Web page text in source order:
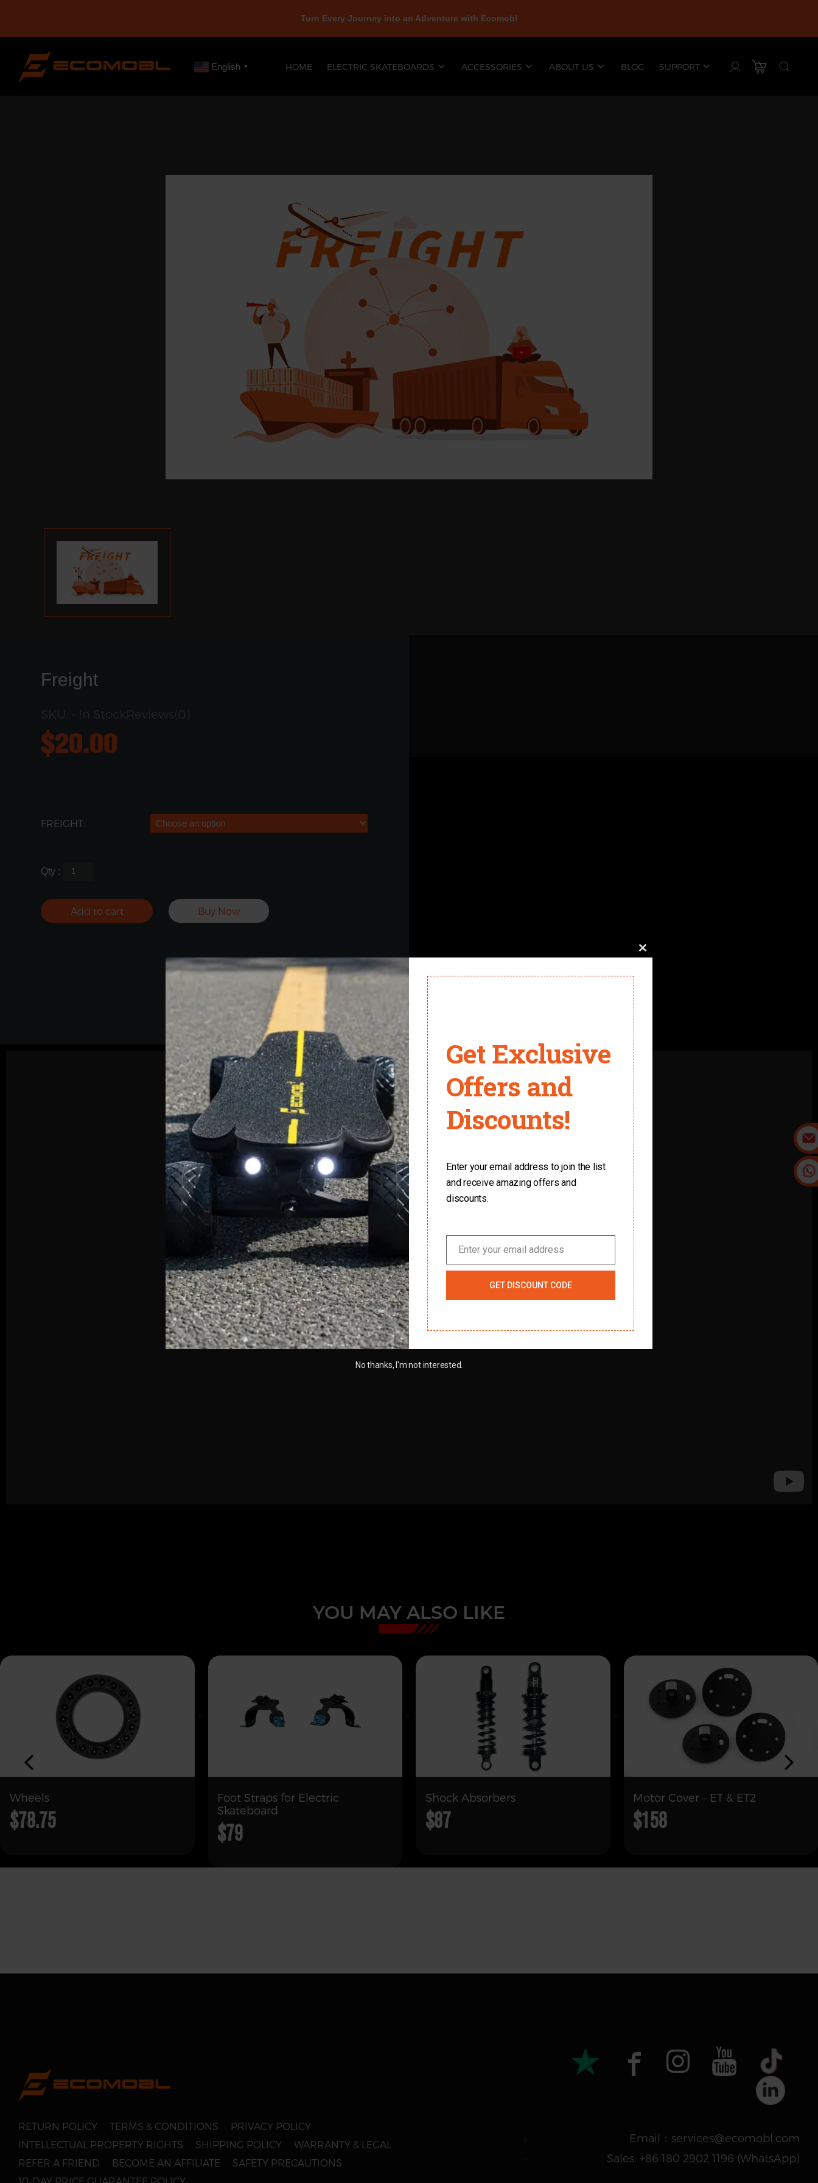
Turn Every Journey into an Adventure with Ecomobl
English ▼ HOME ELECTRIC SKATEBOARDS ACCESSORIES ABOUT US BLOG SUPPORT
Freight
$20.00
FREIGHT:
Qty :
Add to cart Buy Now
YOU MAY ALSO LIKE
Wheels
$78.75
Foot Straps for Electric
Skateboard
$79
Shock Absorbers
$87
Motor Cover – ET & ET2
$158
RETURN POLICY TERMS & CONDITIONS
PRIVACY POLICY
INTELLECTUAL PROPERTY RIGHTS
SHIPPING POLICY
WARRANTY & LEGAL
REFER A FRIEND
BECOME AN AFFILIATE
SAFETY PRECAUTIONS
Email：services@ecomobl.com
Sales: +86 180 2902 1196 ‬(WhatsApp)‬
Close
Get Exclusive
Offers and
Discounts!
Enter your email address to join the list
and receive amazing offers and
discounts.
Email
Enter your email address
GET DISCOUNT CODE
No thanks, I'm not interested.